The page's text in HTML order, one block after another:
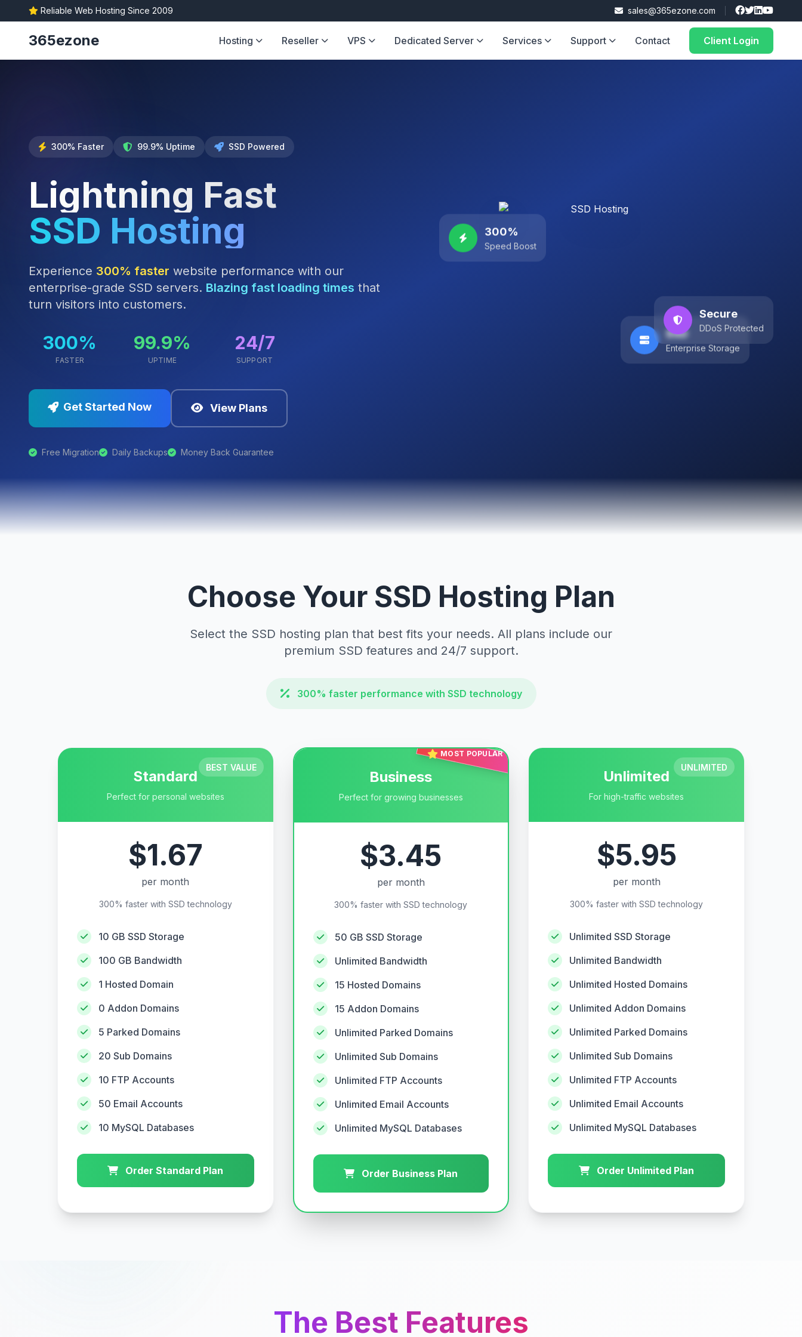
Reliable Web Hosting Since 2009 sales@365ezone.com
365ezone Hosting Reseller VPS Dedicated Server Services Support Contact Client Login
300% Faster 99.9% Uptime SSD Powered
Lightning Fast
SSD Hosting
Experience 300% faster website performance with our
enterprise-grade SSD servers. Blazing fast loading times that
turn visitors into customers.
300%
FASTER
99.9%
UPTIME
24/7
SUPPORT
Get Started Now View Plans
Free Migration Daily Backups Money Back Guarantee
300%
SSD
Enterprise Storage
DDoS Protected
Choose Your SSD Hosting Plan
Select the SSD hosting plan that best fits your needs. All plans include our
premium SSD features and 24/7 support.
300% faster performance with SSD technology
BEST VALUE
Standard
Perfect for personal websites
$1.67
per month
300% faster with SSD technology
10 GB SSD Storage
100 GB Bandwidth
1 Hosted Domain
0 Addon Domains
5 Parked Domains
20 Sub Domains
10 FTP Accounts
50 Email Accounts
10 MySQL Databases
Order Standard Plan
MOST POPULAR
Business
Perfect for growing businesses
$3.45
per month
300% faster with SSD technology
50 GB SSD Storage
Unlimited Bandwidth
15 Hosted Domains
15 Addon Domains
Unlimited Parked Domains
Unlimited Sub Domains
Unlimited FTP Accounts
Unlimited Email Accounts
Unlimited MySQL Databases
Order Business Plan
UNLIMITED
Unlimited
For high-traffic websites
$5.95
per month
300% faster with SSD technology
Unlimited SSD Storage
Unlimited Bandwidth
Unlimited Hosted Domains
Unlimited Addon Domains
Unlimited Parked Domains
Unlimited Sub Domains
Unlimited FTP Accounts
Unlimited Email Accounts
Unlimited MySQL Databases
Order Unlimited Plan
The Best Features